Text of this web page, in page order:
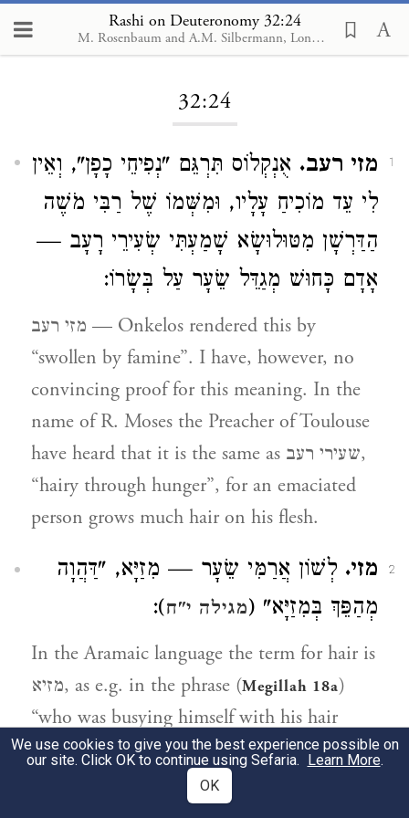
Rashi on Deuteronomy 32:24
M. Rosenbaum and A.M. Silbermann, London, 1929-1934
Loading...
32:24
1 מזי רעב. אֻנְקְלוֹס תִּרְגֵּם "נְפִיחֵי כָפָן", וְאֵין
לִי עֵד מוֹכִיחַ עָלָיו, וּמִשְּׁמוֹ שֶׁל רַבִּי מֹשֶׁה
הַדַּרְשָׁן מִטּוּלוּשָׂא שָׁמַעְתִּי שְׂעִירֵי רָעָב —
אָדָם כָּחוּשׁ מְגַדֵּל שֵׂעָר עַל בְּשָׂרוֹ:
מזי רעב — Onkelos rendered this by
“swollen by famine”. I have, however, no
convincing proof for this meaning. In the
name of R. Moses the Preacher of Toulouse
have heard that it is the same as שעירי רעב,
“hairy through hunger”, for an emaciated
person grows much hair on his flesh.
2 מזי. לְשׁוֹן אֲרַמִּי שֵׂעָר — מִזַיָּא, "דַּהֲוָה
מְהַפֵּךְ בְּמִזַיָּא" (מגילה י"ח):
In the Aramaic language the term for hair is
מזיא, as e.g. in the phrase (Megillah 18a)
“who was busying himself with his hair
(במזיא)".
הַשֵּׁדִים נִלְחֲמוּ בָהֶם,
We use cookies to give you the best experience possible on
our site. Click OK to continue using Sefaria. Learn More.
OK